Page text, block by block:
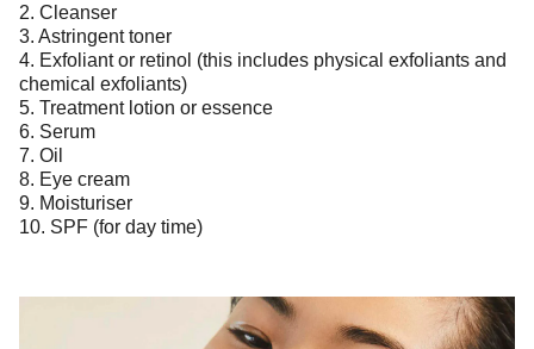
2. Cleanser
3. Astringent toner
4. Exfoliant or retinol (this includes physical exfoliants and
chemical exfoliants)
5. Treatment lotion or essence
6. Serum
7. Oil
8. Eye cream
9. Moisturiser
10. SPF (for day time)